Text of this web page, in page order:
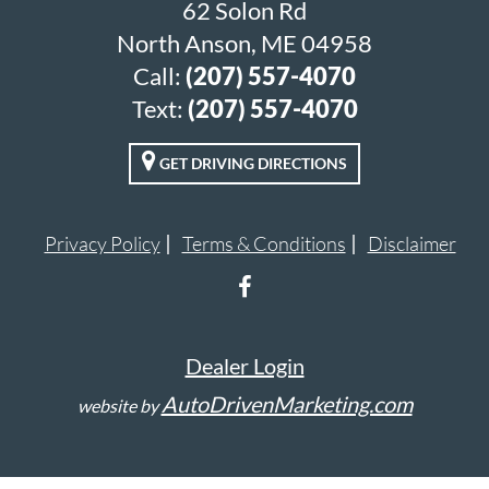
62 Solon Rd
North Anson, ME 04958
Call: (207) 557-4070
Text: (207) 557-4070
GET DRIVING DIRECTIONS
Privacy Policy Terms & Conditions Disclaimer
Dealer Login
website byAutoDrivenMarketing.com